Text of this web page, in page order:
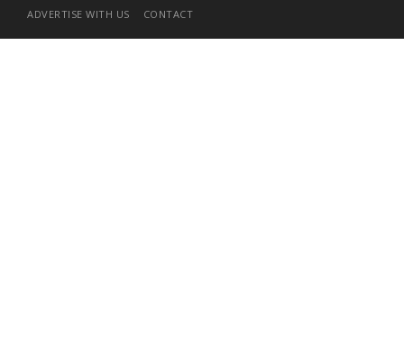
ADVERTISE WITH US
CONTACT